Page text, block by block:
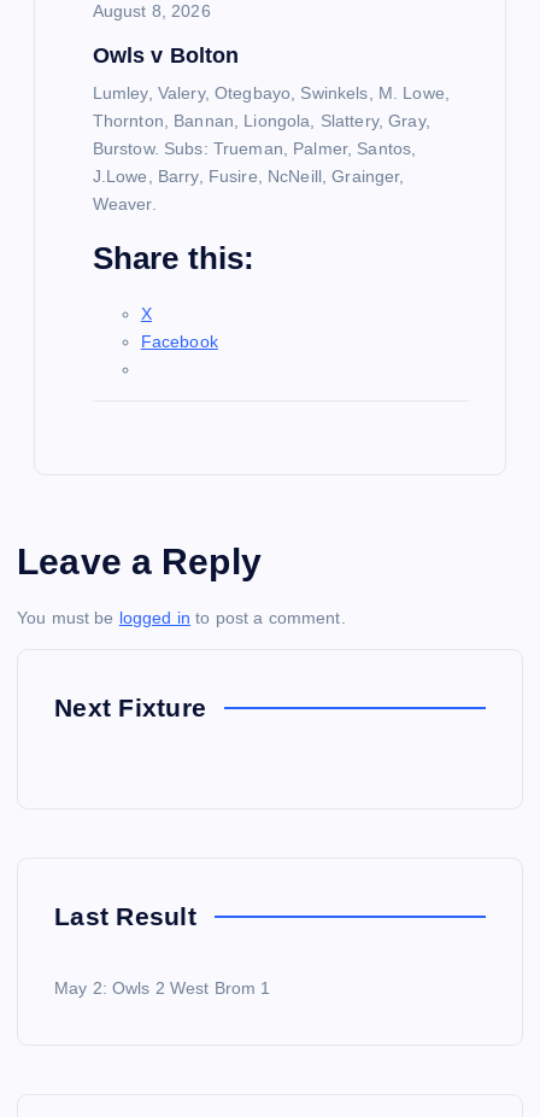
August 8, 2026
Owls v Bolton
Lumley, Valery, Otegbayo, Swinkels, M. Lowe,
Thornton, Bannan, Liongola, Slattery, Gray,
Burstow. Subs: Trueman, Palmer, Santos,
J.Lowe, Barry, Fusire, NcNeill, Grainger,
Weaver.
Share this:
X
Facebook
Leave a Reply
You must be logged in to post a comment.
Next Fixture
Last Result
May 2: Owls 2 West Brom 1